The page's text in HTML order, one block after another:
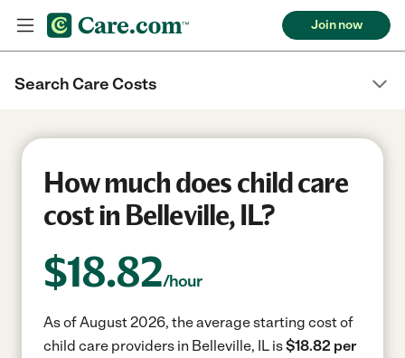
Join now
Search Care Costs
How much does child care
cost in Belleville, IL?
$18.82/hour
As of August 2026, the average starting cost of
child care providers in Belleville, IL is$18.82 per